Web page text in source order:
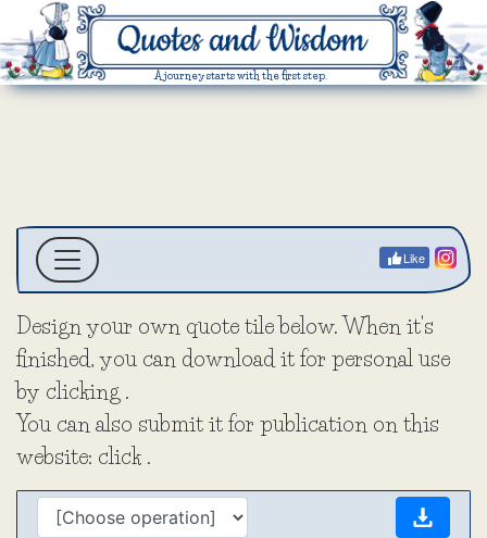
A journey starts with the first step.
Like
Design your own quote tile below. When it's
finished, you can download it for personal use
by clicking .
You can also submit it for publication on this
website: click .